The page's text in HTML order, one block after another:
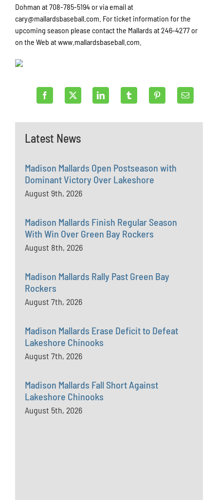
Dohman at 708-785-5194 or via email at
cary@mallardsbaseball.com. For ticket information for the
upcoming season please contact the Mallards at 246-4277 or
on the Web at www.mallardsbaseball.com.
Latest News
Madison Mallards Open Postseason with
Dominant Victory Over Lakeshore
August 9th, 2026
Madison Mallards Finish Regular Season
With Win Over Green Bay Rockers
August 8th, 2026
Madison Mallards Rally Past Green Bay
Rockers
August 7th, 2026
Madison Mallards Erase Deficit to Defeat
Lakeshore Chinooks
August 7th, 2026
Madison Mallards Fall Short Against
Lakeshore Chinooks
August 5th, 2026